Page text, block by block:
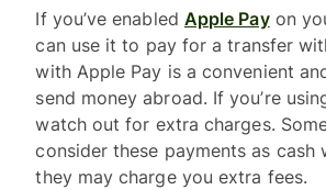
If you’ve enabled Apple Payon
can use it to pay for a transfer
with Apple Pay is a convenient
send money abroad. If you’re
watch out for extra charges.
consider these payments as cash
they may charge you extra fees.